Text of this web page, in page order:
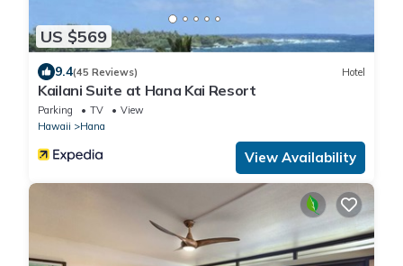
US $569
9.4(45 Reviews) Hotel
Kailani Suite at Hana Kai Resort
Parking TV
View
Hawaii
Hana
View Availability